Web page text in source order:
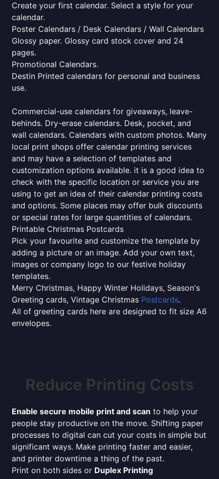
Create your first calendar. Select a style for your
calendar.
Poster Calendars / Desk Calendars / Wall Calendars
Glossy paper. Glossy card stock cover and 24
pages.
Promotional Calendars.
Destin Printed calendars for personal and business
use.
Commercial-use calendars for giveaways, leave-
behinds. Dry-erase calendars. Desk, pocket, and
wall calendars. Calendars with custom photos. Many
local print shops offer calendar printing services
and may have a selection of templates and
customization options available. it is a good idea to
check with the specific location or service you are
using to get an idea of their calendar printing costs
and options. Some places may offer bulk discounts
or special rates for large quantities of calendars.
Printable Christmas Postcards
Pick your favourite and customize the template by
adding a picture or an image. Add your own text,
images or company logo to our festive holiday
templates.
Merry Christmas, Happy Winter Holidays, Season's
Greeting cards, Vintage Christmas Postcards.
All of greeting cards here are designed to fit size A6
envelopes.
Reduce Printing Costs
Enable secure mobile print and scan to help your
people stay productive on the move. Shifting paper
processes to digital can cut your costs in simple but
significant ways. Make printing faster and easier,
and printer downtime a thing of the past.
Print on both sides or Duplex Printing